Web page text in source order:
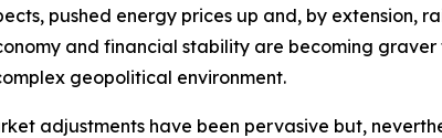
pushed energy prices up and, by extension,
and financial stability are becoming
geopolitical environment.
adjustments have been pervasive but,